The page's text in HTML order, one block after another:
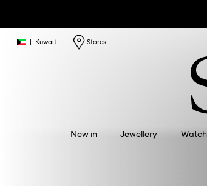
| Kuwait Stores
New in Jewellery